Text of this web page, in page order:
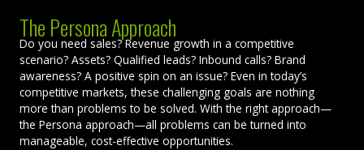
The Persona Approach
Do you need sales? Revenue growth in a competitive
scenario? Assets? Qualified leads? Inbound calls? Brand
awareness? A positive spin on an issue? Even in today’s
competitive markets, these challenging goals are nothing
more than problems to be solved. With the right approach—
the Persona approach—all problems can be turned into
manageable, cost-effective opportunities.